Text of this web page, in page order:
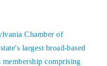
Chamber of
largest broad-based
comprising